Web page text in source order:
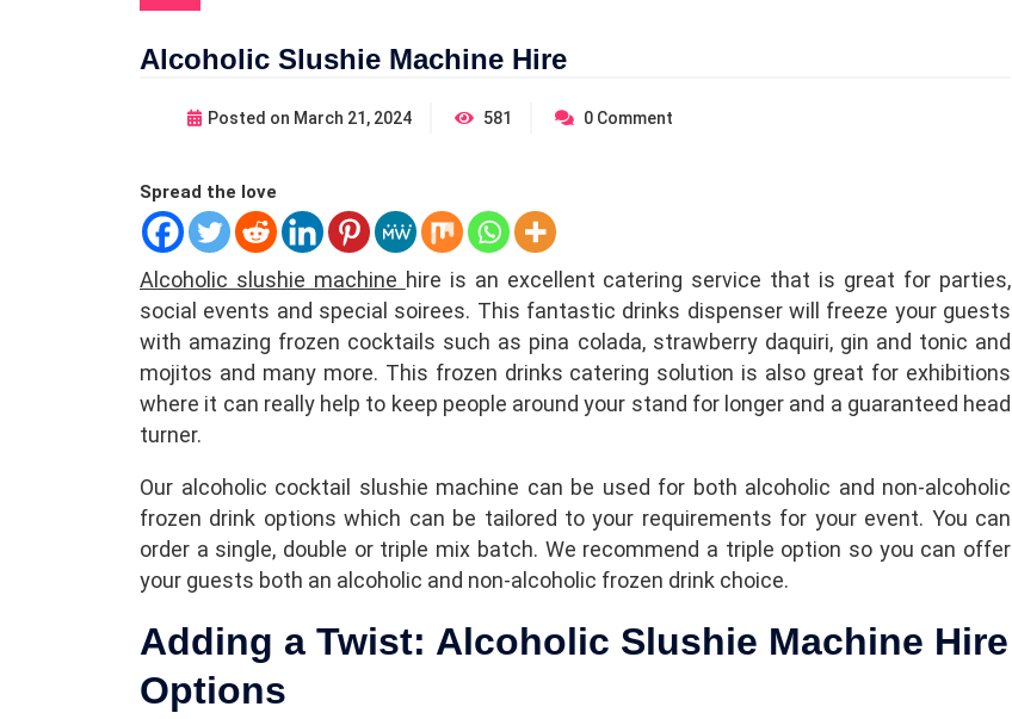
Alcoholic Slushie Machine Hire
Posted on March 21, 2024 581 0 Comment
Spread the love
Alcoholic slushie machine hire is an excellent catering service that is great for parties,
social events and special soirees. This fantastic drinks dispenser will freeze your guests
with amazing frozen cocktails such as pina colada, strawberry daquiri, gin and tonic and
mojitos and many more. This frozen drinks catering solution is also great for exhibitions
where it can really help to keep people around your stand for longer and a guaranteed head
turner.
Our alcoholic cocktail slushie machine can be used for both alcoholic and non-alcoholic
frozen drink options which can be tailored to your requirements for your event. You can
order a single, double or triple mix batch. We recommend a triple option so you can offer
your guests both an alcoholic and non-alcoholic frozen drink choice.
Adding a Twist: Alcoholic Slushie Machine Hire
Options